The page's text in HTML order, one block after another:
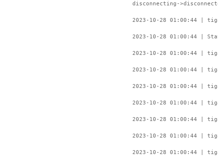
disconnecting-
2023-10-28 01:00:44 |
2023-10-28 01:00:44 |
2023-10-28 01:00:44 |
2023-10-28 01:00:44 |
2023-10-28 01:00:44 |
2023-10-28 01:00:44 |
2023-10-28 01:00:44 |
2023-10-28 01:00:44 |
2023-10-28 01:00:44 |